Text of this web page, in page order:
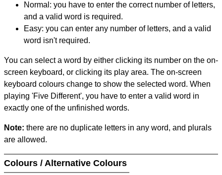
Normal: you have to enter the correct number of letters,
and a valid word is required.
Easy: you can enter any number of letters, and a valid
word isn't required.
You can select a word by either clicking its number on the on-
screen keyboard, or clicking its play area. The on-screen
keyboard colours change to show the selected word. When
playing 'Five Different', you have to enter a valid word in
exactly one of the unfinished words.
Note: there are no duplicate letters in any word, and plurals
are allowed.
Colours / Alternative Colours